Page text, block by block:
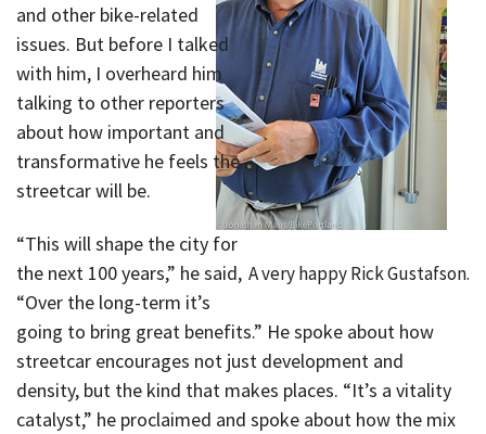
A very happy Rick Gustafson.
and other bike-related
issues. But before I talked
with him, I overheard him
talking to other reporters
about how important and
transformative he feels the
streetcar will be.
“This will shape the city for
the next 100 years,” he said,
“Over the long-term it’s
going to bring great benefits.” He spoke about how
streetcar encourages not just development and
density, but the kind that makes places. “It’s a vitality
catalyst,” he proclaimed and spoke about how the mix